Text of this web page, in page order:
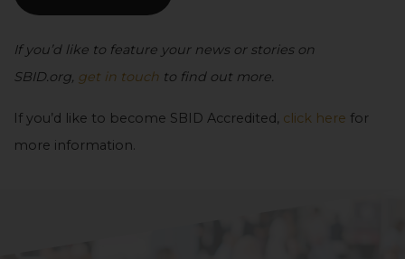
If you’d like to feature your news or stories on
SBID.org, get in touch to find out more.
If you’d like to become SBID Accredited, click here for
more information.